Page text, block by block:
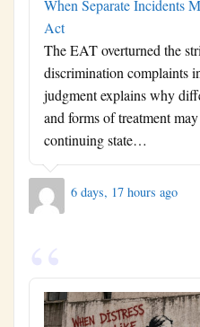
When Separate Incidents
Act
The EAT overturned the
discrimination complaints
judgment explains why
and forms of treatment
continuing state…
6 days, 17 hours ago